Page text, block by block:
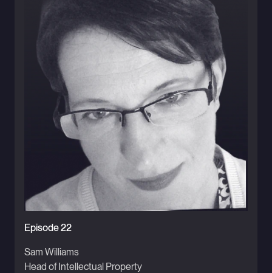
Episode 22
Sam Williams
Head of Intellectual Property